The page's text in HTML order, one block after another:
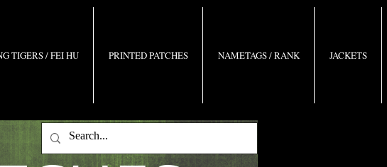
TIGERS / FEI HU PRINTED PATCHES NAMETAGS / RANK JACKETS